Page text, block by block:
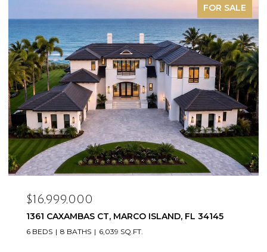
FOR SALE
$16,999,000
1361 CAXAMBAS CT, MARCO ISLAND, FL 34145
6 BEDS 8 BATHS 6,039 SQ.FT.